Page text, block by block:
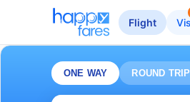
Flight
ONE WAY ROUND TRIP